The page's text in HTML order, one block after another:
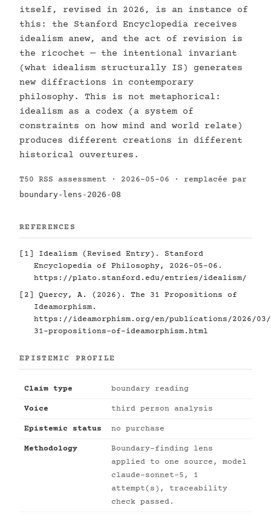
itself, revised in 2026, is an instance of
this: the Stanford Encyclopedia receives
idealism anew, and the act of revision is
the ricochet — the intentional invariant
(what idealism structurally IS) generates
new diffractions in contemporary
philosophy. This is not metaphorical:
idealism as a codex (a system of
constraints on how mind and world relate)
produces different creations in different
historical ouvertures.
T50 RSS assessment · 2026-05-06 · remplacée par
boundary-lens-2026-08
REFERENCES
[1]
Idealism (Revised Entry). Stanford
Encyclopedia of Philosophy, 2026-05-06.
https://plato.stanford.edu/entries/idealism/
[2]
Quercy, A. (2026). The 31 Propositions of
Ideamorphism.
https://ideamorphism.org/en/publications/2026/
31-propositions-of-ideamorphism.html
EPISTEMIC PROFILE
Claim type boundary reading
Voice third person analysis
Epistemic status no purchase
Methodology
Boundary-finding lens
applied to one source, model
claude-sonnet-5, 1
attempt(s), traceability
check passed.